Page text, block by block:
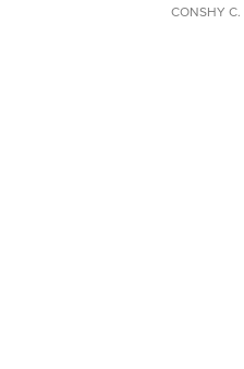
CONSHY C.